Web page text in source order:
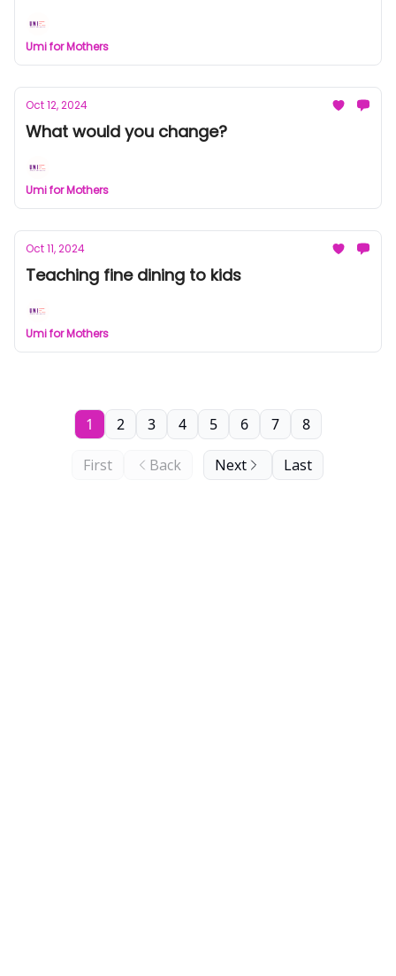
Umi for Mothers
Oct 12, 2024
What would you change?
Umi for Mothers
Oct 11, 2024
Teaching fine dining to kids
Umi for Mothers
First Back
1 2 3 4 5 6 7 8
Next Last